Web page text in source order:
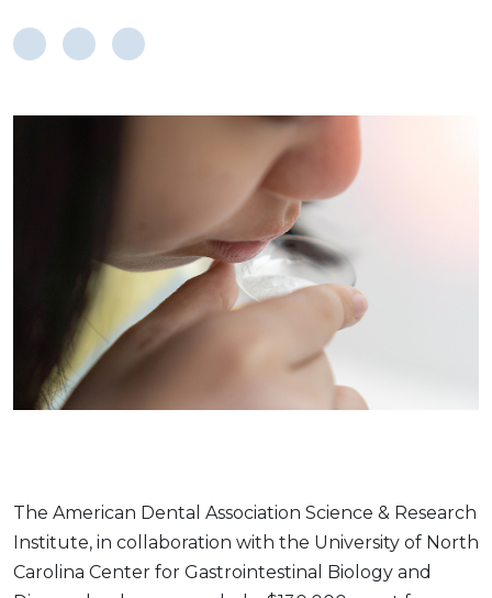
The American Dental Association Science & Research
Institute, in collaboration with the University of North
Carolina Center for Gastrointestinal Biology and